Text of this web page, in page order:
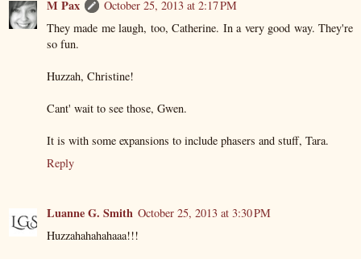
M Pax
October 25, 2013 at 2:17 PM
They made me laugh, too, Catherine. In a very good way. They're
so fun.
Huzzah, Christine!
Cant' wait to see those, Gwen.
It is with some expansions to include phasers and stuff, Tara.
Reply
Luanne G. Smith October 25, 2013 at 3:30 PM
Huzzahahahahaaa!!!